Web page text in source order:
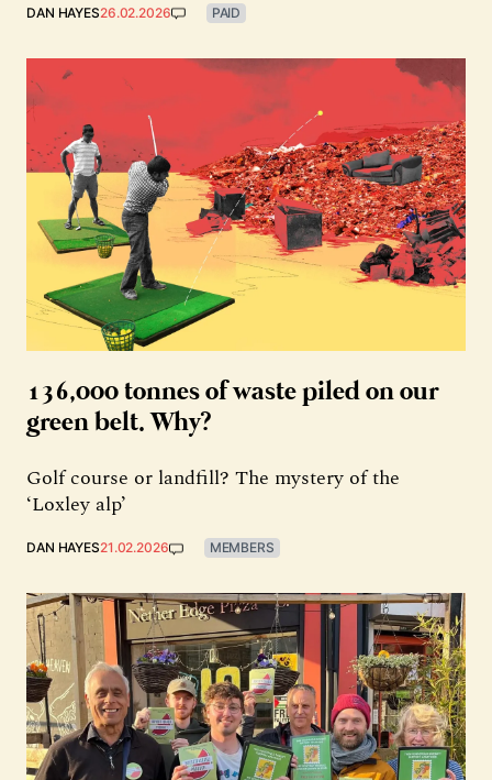
DAN HAYES26.02.2026 PAID
136,000 tonnes of waste piled on our
green belt. Why?
Golf course or landfill? The mystery of the
‘Loxley alp’
DAN HAYES21.02.2026 MEMBERS